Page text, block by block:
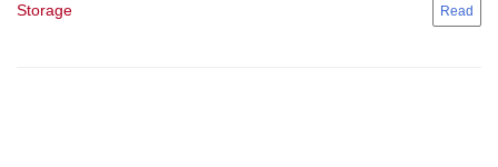
Storage